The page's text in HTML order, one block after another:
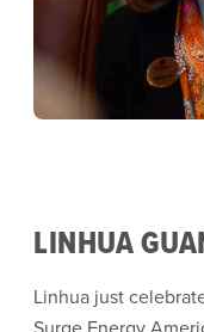
LINHUA
Linhua just